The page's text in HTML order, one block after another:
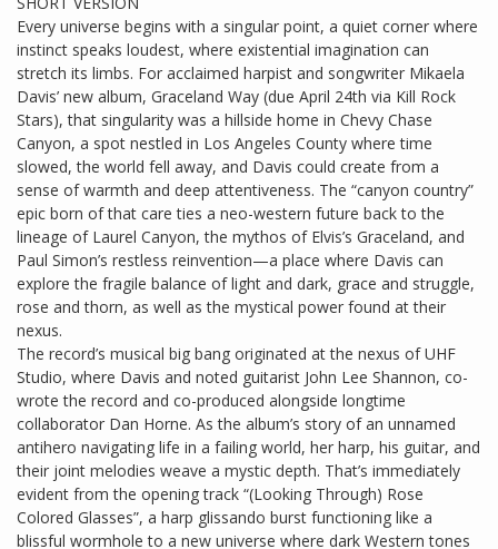
Every universe begins with a singular point, a quiet corner where
instinct speaks loudest, where existential imagination can
stretch its limbs. For acclaimed harpist and songwriter Mikaela
Davis’ new album, Graceland Way (due April 24th via Kill Rock
Stars), that singularity was a hillside home in Chevy Chase
Canyon, a spot nestled in Los Angeles County where time
slowed, the world fell away, and Davis could create from a
sense of warmth and deep attentiveness. The “canyon country”
epic born of that care ties a neo-western future back to the
lineage of Laurel Canyon, the mythos of Elvis’s Graceland, and
Paul Simon’s restless reinvention—a place where Davis can
explore the fragile balance of light and dark, grace and struggle,
rose and thorn, as well as the mystical power found at their
nexus.
The record’s musical big bang originated at the nexus of UHF
Studio, where Davis and noted guitarist John Lee Shannon, co-
wrote the record and co-produced alongside longtime
collaborator Dan Horne. As the album’s story of an unnamed
antihero navigating life in a failing world, her harp, his guitar, and
their joint melodies weave a mystic depth. That’s immediately
evident from the opening track “(Looking Through) Rose
Colored Glasses”, a harp glissando burst functioning like a
blissful wormhole to a new universe where dark Western tones